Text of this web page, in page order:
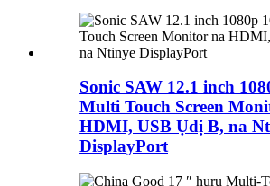
Sonic SAW 12.1 inch
Multi Touch Screen
HDMI, USB Ụdị B, na
DisplayPort